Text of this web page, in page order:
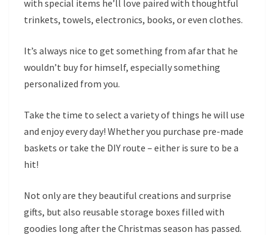
with special items he’ll love paired with thoughtful
trinkets, towels, electronics, books, or even clothes.
It’s always nice to get something from afar that he
wouldn’t buy for himself, especially something
personalized from you.
Take the time to select a variety of things he will use
and enjoy every day! Whether you purchase pre-made
baskets or take the DIY route – either is sure to be a
hit!
Not only are they beautiful creations and surprise
gifts, but also reusable storage boxes filled with
goodies long after the Christmas season has passed.